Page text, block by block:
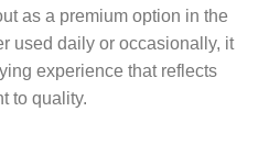
as a premium option in the
used daily or occasionally, it
experience that reflects
to quality.